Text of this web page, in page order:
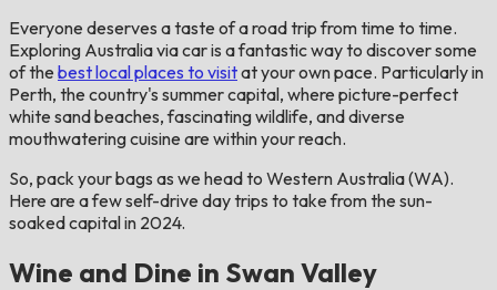
Everyone deserves a taste of a road trip from time to time.
Exploring Australia via car is a fantastic way to discover some
of the best local places to visitat your own pace. Particularly in
Perth, the country's summer capital, where picture-perfect
white sand beaches, fascinating wildlife, and diverse
mouthwatering cuisine are within your reach.
So, pack your bags as we head to Western Australia (WA).
Here are a few self-drive day trips to take from the sun-
soaked capital in 2024.
Wine and Dine in Swan Valley